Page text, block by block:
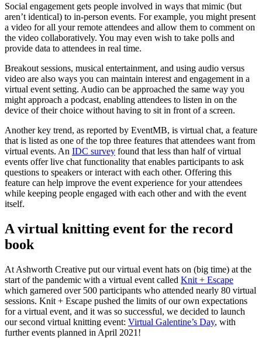
Social engagement gets people involved in ways that mimic (but
aren’t identical) to in-person events. For example, you might present
a video for all your remote attendees and allow them to comment on
the video collaboratively. You may even wish to take polls and
provide data to attendees in real time.
Breakout sessions, musical entertainment, and using audio versus
video are also ways you can maintain interest and engagement in a
virtual event setting. Audio can be approached the same way you
might approach a podcast, enabling attendees to listen in on the
device of their choice without having to sit in front of a screen.
Another key trend, as reported by EventMB, is virtual chat, a feature
that is listed as one of the top three features that attendees want from
virtual events. An IDC survey found that less than half of virtual
events offer live chat functionality that enables participants to ask
questions to speakers or interact with each other. Offering this
feature can help improve the event experience for your attendees
while keeping people engaged with each other and with the event
itself.
A virtual knitting event for the record
book
At Ashworth Creative put our virtual event hats on (big time) at the
start of the pandemic with a virtual event called Knit + Escape
which garnered over 500 participants who attended nearly 80 virtual
sessions. Knit + Escape pushed the limits of our own expectations
for a virtual event, and it was so successful, we decided to launch
our second virtual knitting event: Virtual Galentine’s Day, with
further events planned in April 2021!